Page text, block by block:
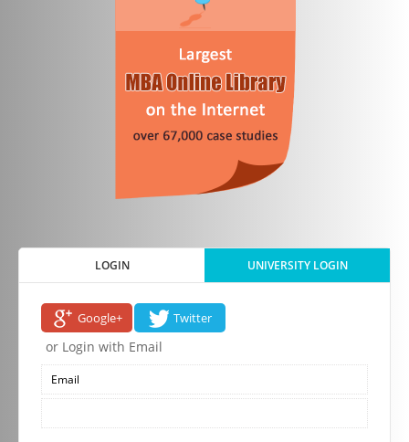
LOGIN UNIVERSITY LOGIN
Google+ Twitter
or Login with Email